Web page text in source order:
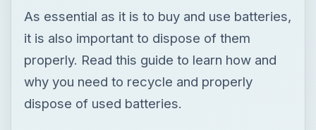
As essential as it is to buy and use batteries,
it is also important to dispose of them
properly. Read this guide to learn how and
why you need to recycle and properly
dispose of used batteries.